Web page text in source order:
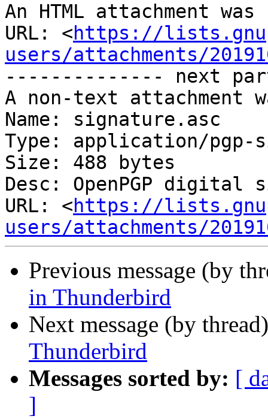
An HTML attachment
URL: <https://
users/attachments/
-------------- next
A non-text attachment
Name: signature.asc
Type: application/pgp-
Size: 488 bytes
Desc: OpenPGP digital
URL: <https://
users/attachments/
Previous message (by
in Thunderbird
Next message (by
Thunderbird
Messages sorted by: [
]